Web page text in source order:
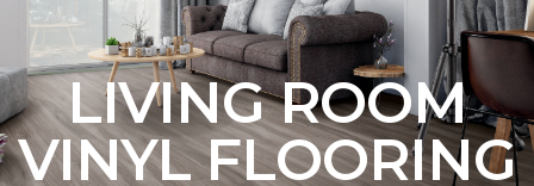
LIVING ROOM
VINYL FLOORING